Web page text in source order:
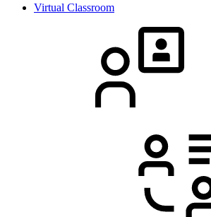
Virtual Classroom